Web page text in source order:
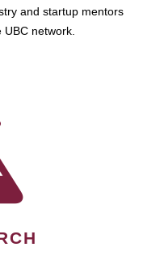
and startup mentors
UBC network.